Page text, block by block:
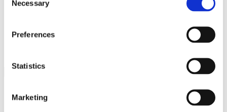
Selection
Necessary
Preferences
Statistics
Marketing
ATAIN
Media Center